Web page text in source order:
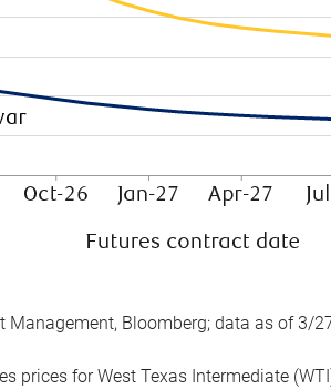
Management, Bloomberg; data as of 3/
prices for West Texas Intermediate